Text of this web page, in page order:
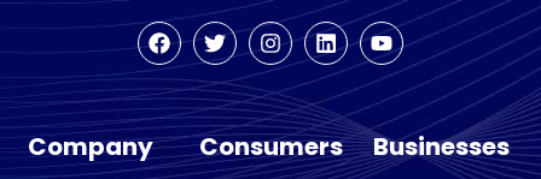
Company Consumers Businesses